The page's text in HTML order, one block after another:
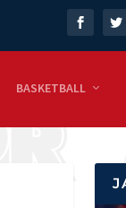
BASKETBALL